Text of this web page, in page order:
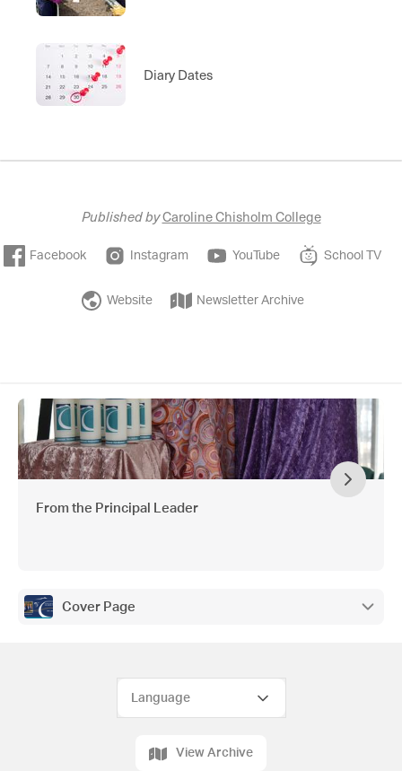
Diary Dates
Published byCaroline Chisholm College
Facebook Instagram YouTube School TV
Website Newsletter Archive
From the Principal Leader
Cover Page
View Archive